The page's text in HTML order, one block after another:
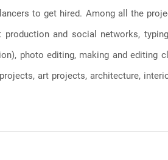
to get hired. Among all the
and social networks,
photo editing, making and editing
art projects, architecture,